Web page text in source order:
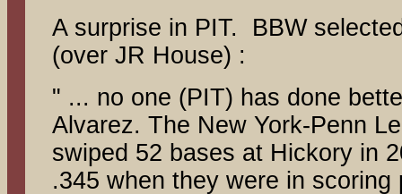
A surprise in PIT. BBW
(over JR House) :
" ... no one (PIT) has done
Alvarez. The New York-Penn
swiped 52 bases at Hickory in
.345 when they were in scoring